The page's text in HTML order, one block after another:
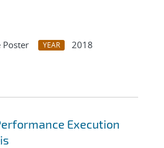
Poster YEAR
2018
Execution